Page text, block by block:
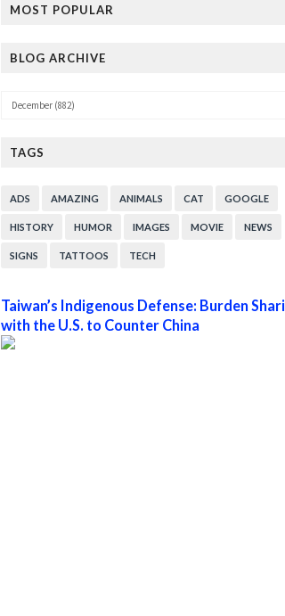
MOST POPULAR
BLOG ARCHIVE
TAGS
ADS AMAZING ANIMALS CAT GOOGLE
HISTORY HUMOR IMAGES MOVIE NEWS
SIGNS TATTOOS TECH
Taiwan’s Indigenous Defense: Burden
with the U.S. to Counter China